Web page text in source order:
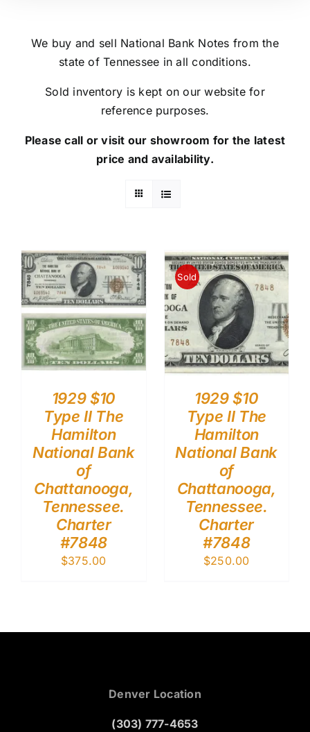
We buy and sell National Bank Notes from the
state of Tennessee in all conditions.
Sold inventory is kept on our website for
reference purposes.
Please call or visit our showroom for the latest
price and availability.
1929 $10
Type II The
Hamilton
National Bank
of
Chattanooga,
Tennessee.
Charter
#7848
$375.00
Sold
1929 $10
Type II The
Hamilton
National Bank
of
Chattanooga,
Tennessee.
Charter
#7848
$250.00
Denver Location
(303) 777-4653